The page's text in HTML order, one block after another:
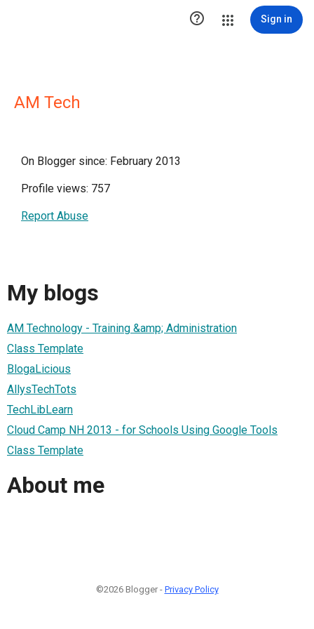
 Sign in
AM Tech
On Blogger since: February 2013
Profile views: 757
Report Abuse
My blogs
AM Technology - Training &amp; Administration
Class Template
BlogaLicious
AllysTechTots
TechLibLearn
Cloud Camp NH 2013 - for Schools Using Google Tools
Class Template
About me
©2026 Blogger - Privacy Policy